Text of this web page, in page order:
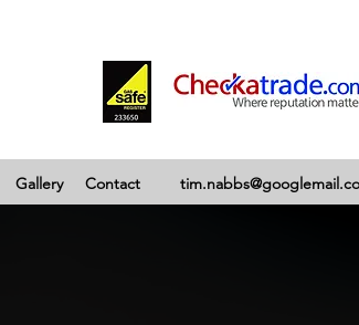
Gallery Contact